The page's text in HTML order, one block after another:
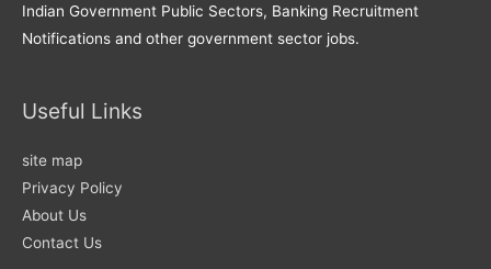
Indian Government Public Sectors, Banking Recruitment
Notifications and other government sector jobs.
Useful Links
site map
Privacy Policy
About Us
Contact Us